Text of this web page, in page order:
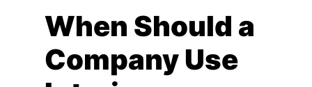
When Should a
Company Use